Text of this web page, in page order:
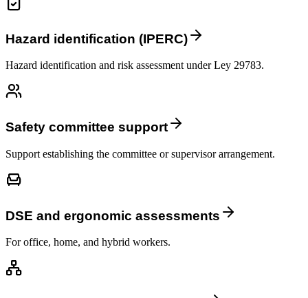
Hazard identification (IPERC)
Hazard identification and risk assessment under Ley 29783.
Safety committee support
Support establishing the committee or supervisor arrangement.
DSE and ergonomic assessments
For office, home, and hybrid workers.